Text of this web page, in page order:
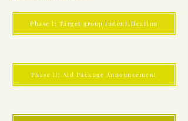
Phase I: Target group indentification
Phase II: Aid Package Announcement